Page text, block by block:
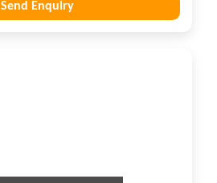
Send Enquiry